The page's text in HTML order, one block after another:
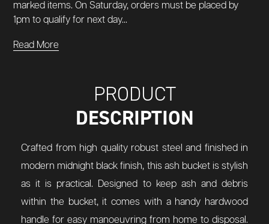
marked items. On Saturday, orders must be placed by
1pm to qualify for next day...
Read More
PRODUCT
DESCRIPTION
Crafted from high quality robust steel and finished in
modern midnight black finish, this ash bucket is stylish
as it is practical. Designed to keep ash and debris
within the bucket, it comes with a handy hardwood
handle for easy manoeuvring from home to disposal.